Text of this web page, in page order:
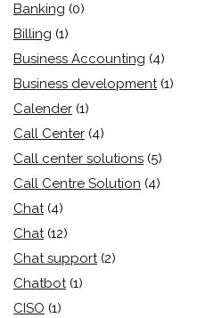
Banking (0)
Billing (1)
Business Accounting (4)
Business development (1)
Calender (1)
Call Center (4)
Call center solutions (5)
Call Centre Solution (4)
Chat (4)
Chat (12)
Chat support (2)
Chatbot (1)
CISO (1)